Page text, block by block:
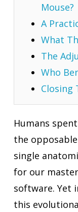
Mouse?
A
What
The
Who
Closing
Humans
the
single
for our
software. Yet
this